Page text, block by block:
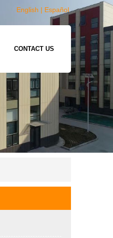
English | Español
CONTACT US